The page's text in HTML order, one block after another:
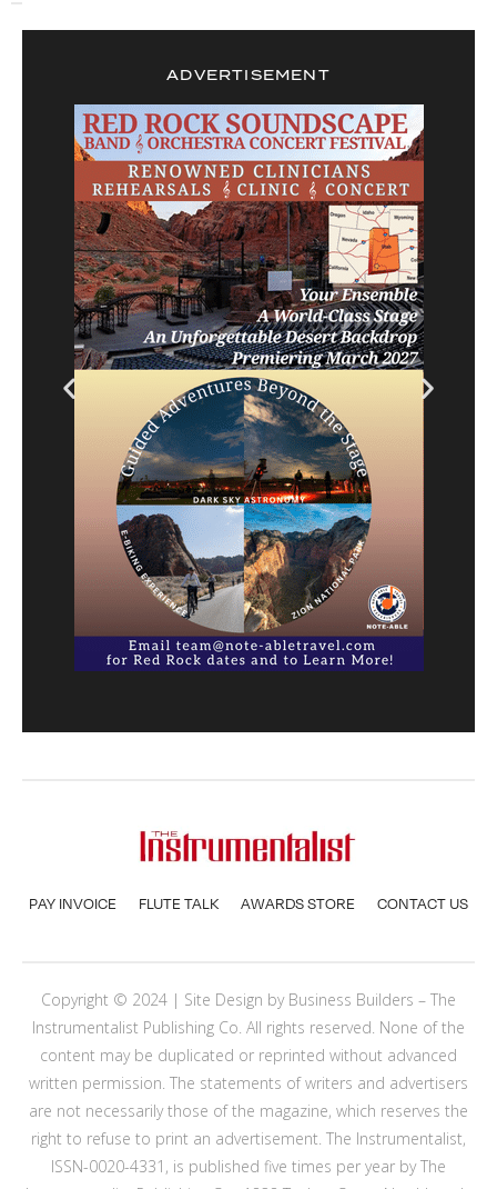
ADVERTISEMENT
PAY INVOICE FLUTE TALK AWARDS STORE CONTACT US
Copyright © 2024 | Site Design by Business Builders – The
Instrumentalist Publishing Co. All rights reserved. None of the
content may be duplicated or reprinted without advanced
written permission. The statements of writers and advertisers
are not necessarily those of the magazine, which reserves the
right to refuse to print an advertisement. The Instrumentalist,
ISSN-0020-4331, is published five times per year by The